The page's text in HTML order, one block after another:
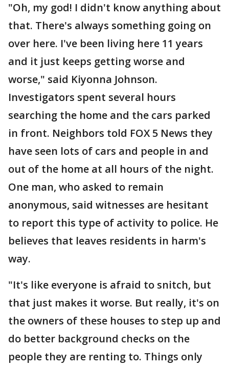
"Oh, my god! I didn't know anything about
that. There's always something going on
over here. I've been living here 11 years
and it just keeps getting worse and
worse," said Kiyonna Johnson.
Investigators spent several hours
searching the home and the cars parked
in front. Neighbors told FOX 5 News they
have seen lots of cars and people in and
out of the home at all hours of the night.
One man, who asked to remain
anonymous, said witnesses are hesitant
to report this type of activity to police. He
believes that leaves residents in harm's
way.
"It's like everyone is afraid to snitch, but
that just makes it worse. But really, it's on
the owners of these houses to step up and
do better background checks on the
people they are renting to. Things only